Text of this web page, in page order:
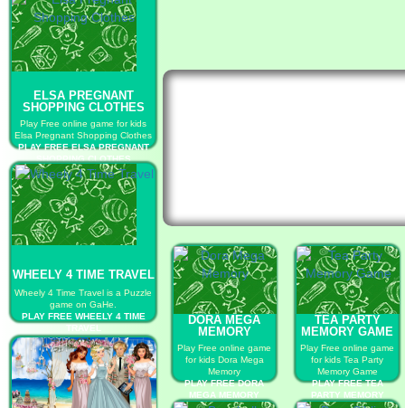
ELSA PREGNANT
SHOPPING CLOTHES
Play Free online game for kids
Elsa Pregnant Shopping Clothes
PLAY FREE ELSA PREGNANT
SHOPPING CLOTHES
WHEELY 4 TIME TRAVEL
Wheely 4 Time Travel is a Puzzle
game on GaHe.
PLAY FREE WHEELY 4 TIME
TRAVEL
DORA MEGA
MEMORY
Play Free online game
for kids Dora Mega
Memory
PLAY FREE DORA
MEGA MEMORY
TEA PARTY
MEMORY GAME
Play Free online game
for kids Tea Party
Memory Game
PLAY FREE TEA
PARTY MEMORY